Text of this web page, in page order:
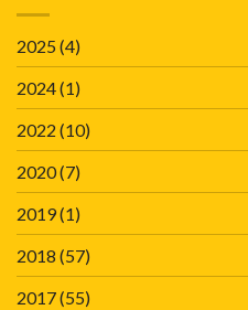
2025(4)
2024(1)
2022 (10)
2020(7)
2019(1)
2018 (57)
2017(55)